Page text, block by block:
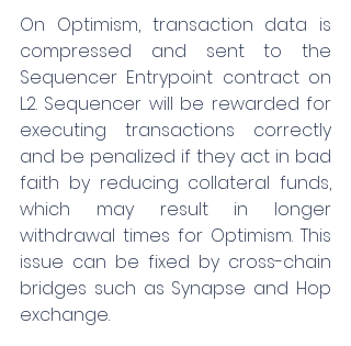
On Optimism, transaction data is
compressed and sent to the
Sequencer Entrypoint contract on
L2. Sequencer will be rewarded for
executing transactions correctly
and be penalized if they act in bad
faith by reducing collateral funds,
which may result in longer
withdrawal times for Optimism. This
issue can be fixed by cross-chain
bridges such as Synapse and Hop
exchange.